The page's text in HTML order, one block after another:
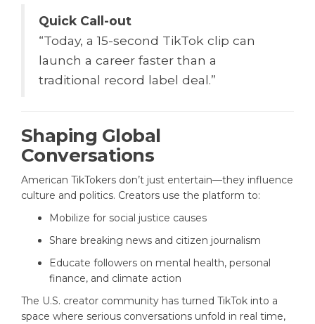
Quick Call-out
“Today, a 15-second TikTok clip can
launch a career faster than a
traditional record label deal.”
Shaping Global
Conversations
American TikTokers don’t just entertain—they influence
culture and politics. Creators use the platform to:
Mobilize for social justice causes
Share breaking news and citizen journalism
Educate followers on mental health, personal
finance, and climate action
The U.S. creator community has turned TikTok into a
space where serious conversations unfold in real time,